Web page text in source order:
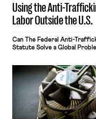
Using the Anti-
Labor Outside the U.S.
Can The Federal Anti-
Statute Solve a Global